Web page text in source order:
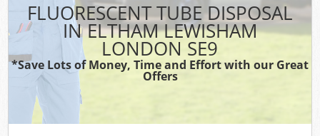
FLUORESCENT TUBE DISPOSAL
IN ELTHAM LEWISHAM
LONDON SE9
*Save Lots of Money, Time and Effort with our Great
Offers